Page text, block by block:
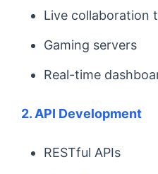
Live collaboration
Gaming servers
Real-time
2. API Development
RESTful APIs